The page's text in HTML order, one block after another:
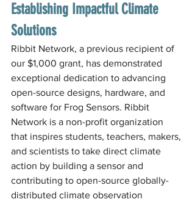
Establishing Impactful Climate
Solutions
Ribbit Network, a previous recipient of
our $1,000 grant, has demonstrated
exceptional dedication to advancing
open-source designs, hardware, and
software for Frog Sensors. Ribbit
Network is a non-profit organization
that inspires students, teachers, makers,
and scientists to take direct climate
action by building a sensor and
contributing to open-source globally-
distributed climate observation